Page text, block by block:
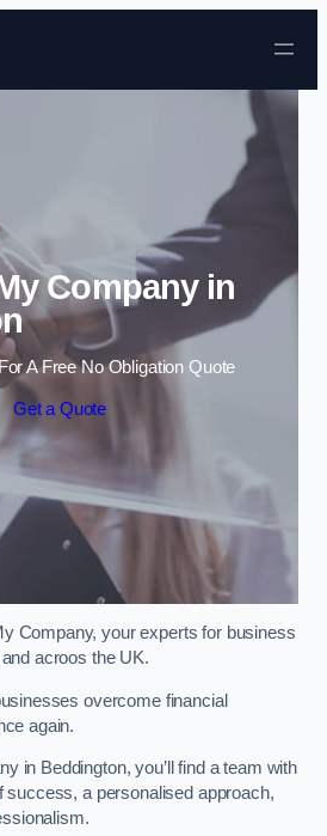
Skip to content
Company in
A Free No Obligation Quote
Get a Quote
Company, your experts for business
acroos the UK.
overcome financial
again.
in Beddington, you’ll find a team with
success, a personalised approach,